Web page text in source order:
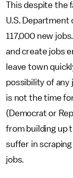
This despite the
U.S.
117,000 new
and create jobs
leave town
possibility of any
is not the time
(Democrat or
from building up
suffer in
jobs.